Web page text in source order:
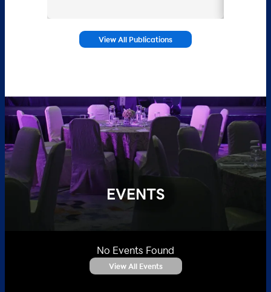
View All Publications
EVENTS
No Events Found
View All Events